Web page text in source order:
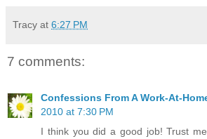
Tracy at 6:27 PM
7 comments:
Confessions From A Work-At-
2010 at 7:30 PM
I think you did a good job! Trust